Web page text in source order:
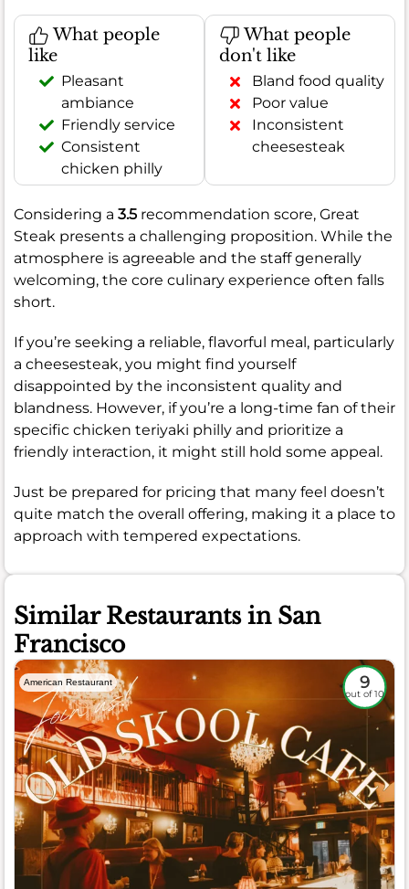
What people
like
Pleasant
ambiance
Friendly service
Consistent
chicken philly
What people
don't like
Bland food quality
Poor value
Inconsistent
cheesesteak
Considering a 3.5 recommendation score, Great
Steak presents a challenging proposition. While the
atmosphere is agreeable and the staff generally
welcoming, the core culinary experience often falls
short.
If you’re seeking a reliable, flavorful meal, particularly
a cheesesteak, you might find yourself
disappointed by the inconsistent quality and
blandness. However, if you’re a long-time fan of their
specific chicken teriyaki philly and prioritize a
friendly interaction, it might still hold some appeal.
Just be prepared for pricing that many feel doesn’t
quite match the overall offering, making it a place to
approach with tempered expectations.
Similar Restaurants in San
Francisco
American Restaurant 9
out of 10